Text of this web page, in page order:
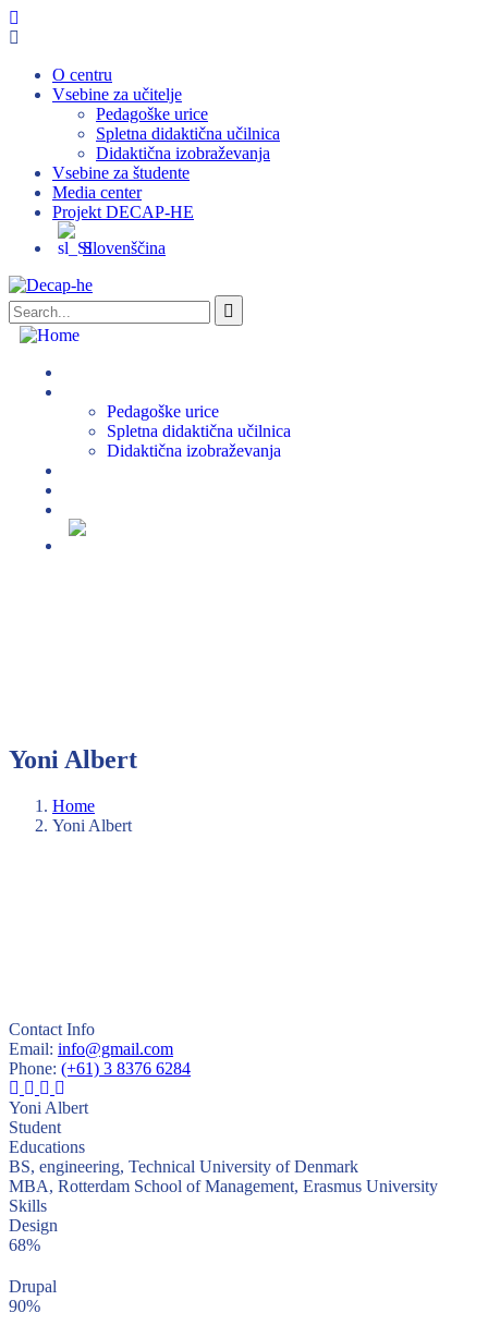
O centru
Vsebine za učitelje
Pedagoške urice
Spletna didaktična učilnica
Didaktična izobraževanja
Vsebine za študente
Media center
Projekt DECAP-HE
Slovenščina
Pedagoške urice
Spletna didaktična učilnica
Didaktična izobraževanja
Yoni Albert
Home
Yoni Albert
Contact Info
Email: info@gmail.com
Phone: (+61) 3 8376 6284
Yoni Albert
Student
Educations
BS, engineering, Technical University of Denmark
MBA, Rotterdam School of Management, Erasmus University
Skills
Design
68%
Drupal
90%